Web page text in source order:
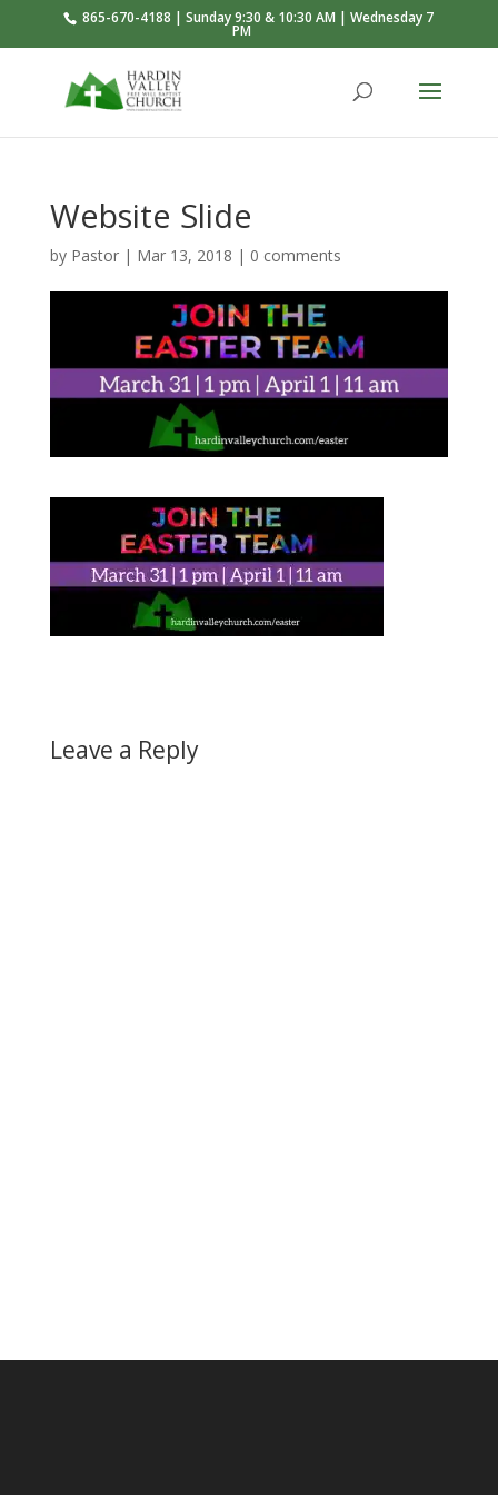
865-670-4188 | Sunday 9:30 & 10:30 AM | Wednesday 7
PM
Website Slide
by Pastor| Mar 13, 2018 | 0 comments
Leave a Reply